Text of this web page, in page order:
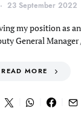
23 September 2022
my position as
General
READ MORE